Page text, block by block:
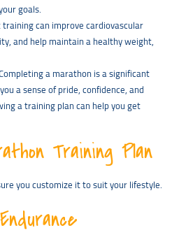
goals.
can improve cardiovascular
and help maintain a healthy weight,
a marathon is a significant
a sense of pride, confidence, and
a training plan can help you get
Training Plan
you customize it to suit your lifestyle.